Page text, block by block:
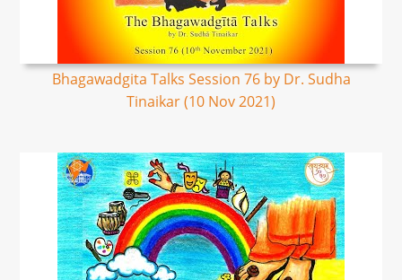
Bhagawadgita Talks Session 76 by Dr. Sudha
Tinaikar (10 Nov 2021)